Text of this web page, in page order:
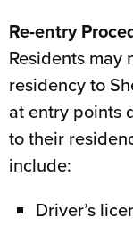
Re-entry
Residents
residency to
at entry points
to their
include:
Driver’s